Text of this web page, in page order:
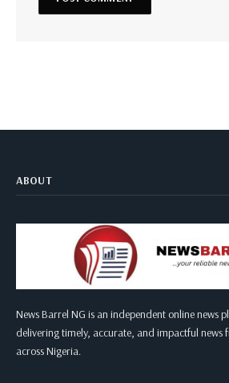
ABOUT
News Barrel NG is an independent online news
delivering timely, accurate, and impactful news
across Nigeria.